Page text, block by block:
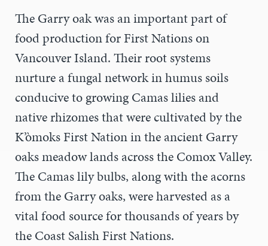
The Garry oak was an important part of
food production for First Nations on
Vancouver Island. Their root systems
nurture a fungal network in humus soils
conducive to growing Camas lilies and
native rhizomes that were cultivated by the
K’òmoks First Nation in the ancient Garry
oaks meadow lands across the Comox Valley.
The Camas lily bulbs, along with the acorns
from the Garry oaks, were harvested as a
vital food source for thousands of years by
the Coast Salish First Nations.